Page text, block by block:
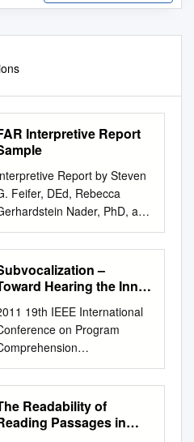
Interpretive Report
Report by Steven
Feifer, DEd, Rebecca
Nader, PhD, and
Staff Client Information
name: Sample Client
ID : LD Test date :
12/2017 Date of birth :
Education: 2nd Gender
Examiner : Dr
This report is
for use by qualified
only and is not
be shared with the student
any other unqualified
–
Hearing the Inner
19th IEEE International
on Program
– Toward
the Inner Thoughts of
Chris Parnin
of Computing Georgia
Readability of
Passages in